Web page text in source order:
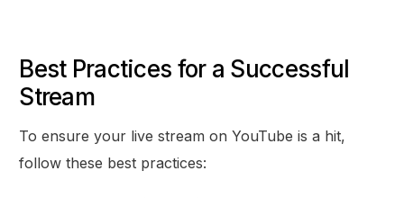
Best Practices for a Successful
Stream
To ensure your live stream on YouTube is a hit,
follow these best practices: